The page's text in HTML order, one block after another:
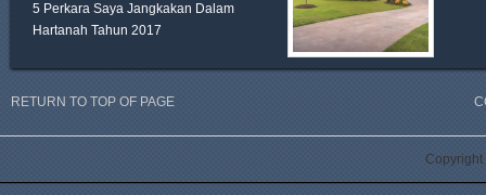
5 Perkara Saya Jangkakan Dalam
Hartanah Tahun 2017
RETURN TO TOP OF PAGE
Copyright